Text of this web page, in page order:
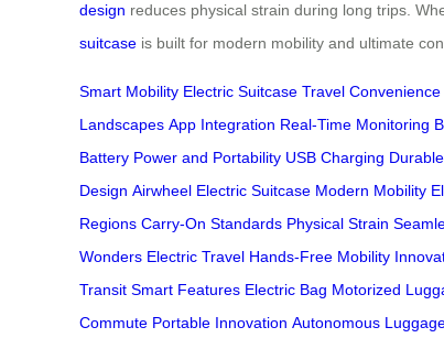
design reduces physical strain during long trips.
suitcase is built for modern mobility and ultimate
Smart Mobility Electric Suitcase Travel Convenience
Landscapes App Integration Real-Time Monitoring
Battery Power and Portability USB Charging
Design Airwheel Electric Suitcase Modern Mobility
Regions Carry-On Standards Physical Strain
Wonders Electric Travel Hands-Free Mobility
Transit Smart Features Electric Bag Motorized
Commute Portable Innovation Autonomous